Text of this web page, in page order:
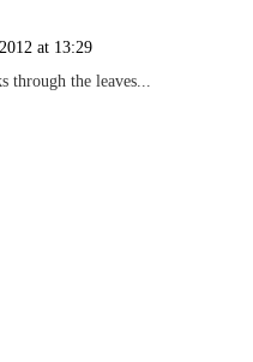
at 13:29
through the leaves...